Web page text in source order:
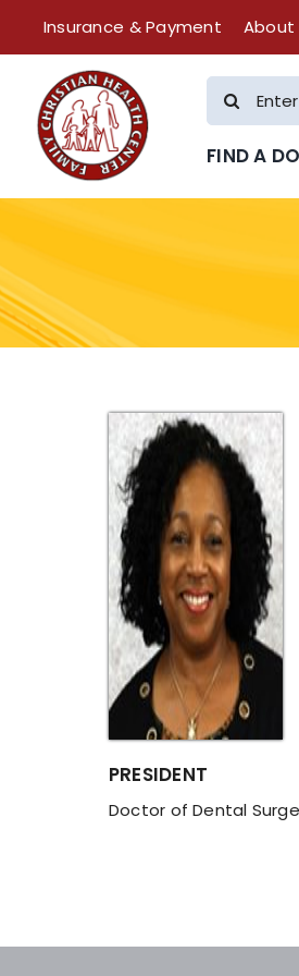
content
Insurance & Payment About
Search
for:
FIND A
PRESIDENT
Doctor of Dental